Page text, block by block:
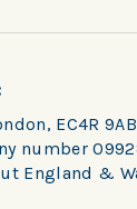
EC4R 9AB
number
England &